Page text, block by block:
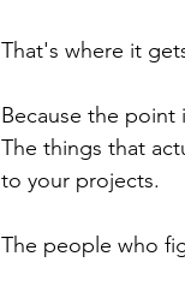
That's where it
Because the
The things that
to your projects.
The people who